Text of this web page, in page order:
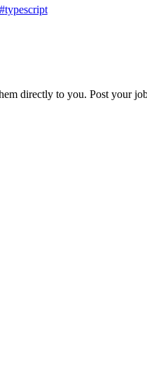
typescript
directly to you. Post your